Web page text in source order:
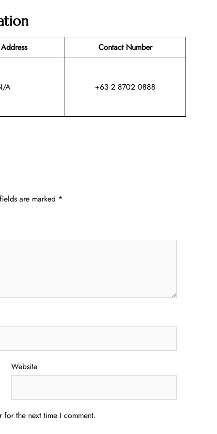
Contact Number
A +63 2 8702 0888
are marked *
Website
for the next time I comment.